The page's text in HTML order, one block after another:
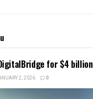
for $4 billion
2, 2026 0